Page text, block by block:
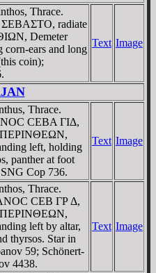
Thrace.
radiate
Demeter
corn-ears and long
coin);
Text Image
Thrace.
CEBA ΓIΔ,
ΠEΡINΘEΩN,
left, holding
panther at foot
Cop 736.
Text Image
Thrace.
CEB ΓΡ Δ,
ΠEΡINΘEΩN,
left by altar,
thyrsos. Star in
59; Schönert-
4438.
Text Image